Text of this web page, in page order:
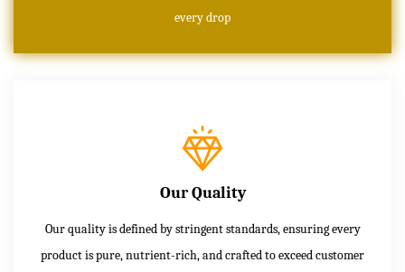
every drop
Our Quality
Our quality is defined by stringent standards, ensuring every
product is pure, nutrient-rich, and crafted to exceed customer